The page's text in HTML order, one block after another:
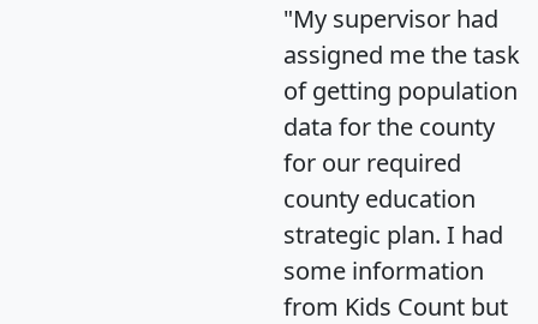
"My supervisor had
assigned me the task
of getting population
data for the county
for our required
county education
strategic plan. I had
some information
from Kids Count but